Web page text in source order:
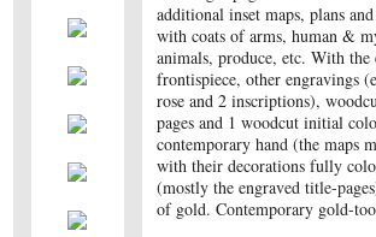
additional inset maps, plans
with coats of arms, human &
animals, produce, etc. With the
frontispiece, other engravings
rose and 2 inscriptions),
pages and 1 woodcut initial
contemporary hand (the maps
with their decorations fully
(mostly the engraved title-
of gold. Contemporary gold-